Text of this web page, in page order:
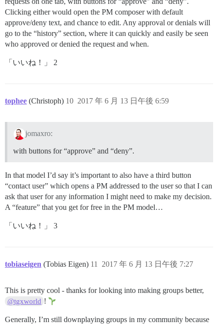
Clicking either would open the PM composer with default
approve/deny text, and chance to edit. Any approval or denials will
go to the “history” section, where it can quickly and easily be seen
who approved or denied the request and when.
「いいね！」 2
tophee (Christoph) 2017 年 6 月 13 日午後 6:59
10
jomaxro:
with buttons for “approve” and “deny”.
In that model I’d say it’s important to also have a third button
“contact user” which opens a PM addressed to the user so that I can
ask that user for any information I might need to make my decision.
A “feature” that you get for free in the PM model…
「いいね！」 3
tobiaseigen (Tobias Eigen) 2017 年 6 月 13 日午後 7:27
11
This is pretty cool - thanks for looking into making groups better,
@tgxworld !
Generally, I’m still downplaying groups in my community because